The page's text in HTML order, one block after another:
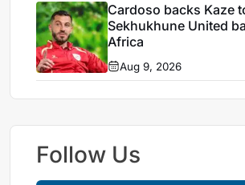
Cardoso backs Kaze
Sekhukhune United
Africa
Aug 9, 2026
Follow Us